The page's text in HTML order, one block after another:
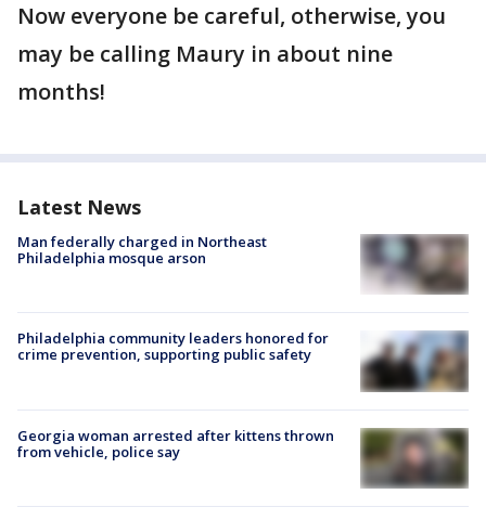
Now everyone be careful, otherwise, you
may be calling Maury in about nine
months!
Latest News
Man federally charged in Northeast
Philadelphia mosque arson
Philadelphia community leaders honored for
crime prevention, supporting public safety
Georgia woman arrested after kittens thrown
from vehicle, police say